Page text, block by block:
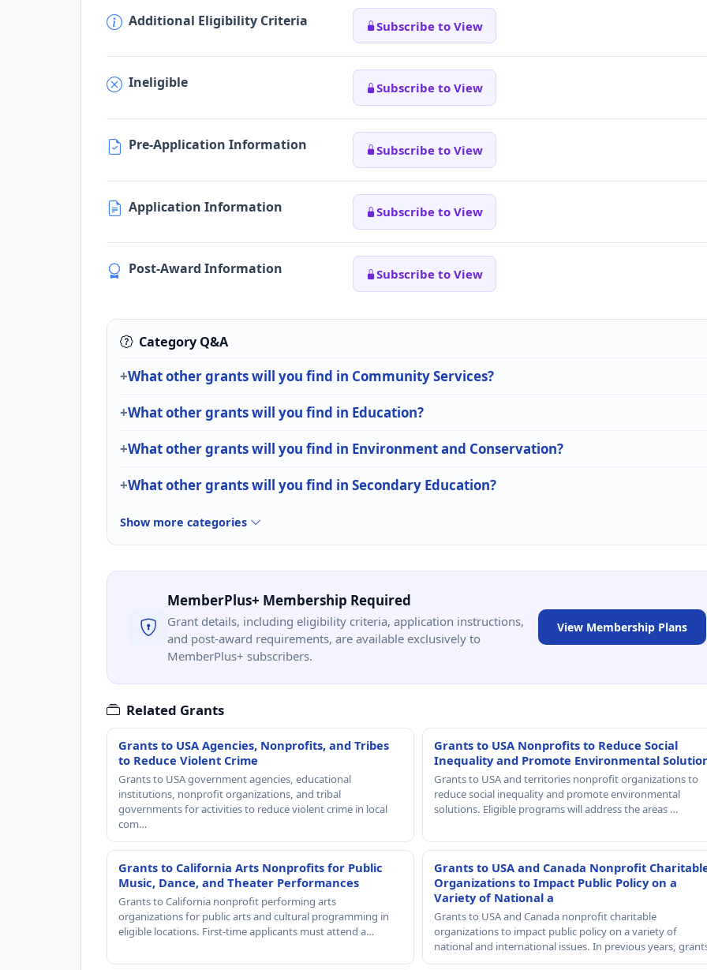
Additional Eligibility Criteria Subscribe to View
Ineligible Subscribe to View
Pre-Application Information Subscribe to View
Application Information Subscribe to View
Post-Award Information Subscribe to View
Category Q&A
What other grants will you find in Community Services?
What other grants will you find in Education?
What other grants will you find in Environment and Conservation?
What other grants will you find in Secondary Education?
Show more categories
MemberPlus+ Membership Required
Grant details, including eligibility criteria, application instructions,
and post-award requirements, are available exclusively to
MemberPlus+ subscribers.
View Membership Plans
Related Grants
Grants to USA Agencies, Nonprofits, and Tribes
to Reduce Violent Crime
Grants to USA government agencies, educational
institutions, nonprofit organizations, and tribal
governments for activities to reduce violent crime in local
com…
Grants to USA Nonprofits to Reduce Social
Inequality and Promote Environmental
Grants to USA and territories nonprofit organizations to
reduce social inequality and promote environmental
solutions. Eligible programs will address the areas …
Grants to California Arts Nonprofits for Public
Music, Dance, and Theater Performances
Grants to California nonprofit performing arts
organizations for public arts and cultural programming in
eligible locations. First-time applicants must attend a…
Grants to USA and Canada Nonprofit
Organizations to Impact Public Policy on a
Variety of National a
Grants to USA and Canada nonprofit charitable
organizations to impact public policy on a variety of
national and international issues. In previous years,